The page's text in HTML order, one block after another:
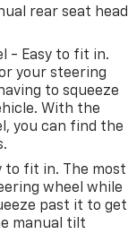
rear seat head
- Easy to fit in.
your steering
to squeeze
With the
you can find the
to fit in. The most
wheel while
past it to get
manual tilt